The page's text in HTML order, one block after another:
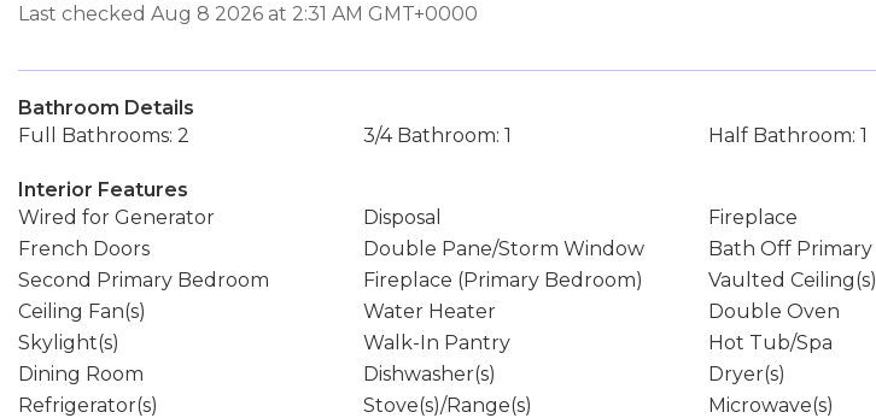
Last checked Aug 8 2026 at 2:31 AM GMT+0000
Bathroom Details
Full Bathrooms: 2
3/4 Bathroom: 1 Half Bathroom: 1
Interior Features
Wired for Generator
Disposal
Fireplace
French Doors
Double Pane/Storm Window
Bath Off Primary
Second Primary Bedroom
Fireplace (Primary Bedroom)
Vaulted Ceiling(s)
Ceiling Fan(s)
Water Heater
Double Oven
Skylight(s)
Walk-In Pantry
Hot Tub/Spa
Dining Room
Dishwasher(s)
Dryer(s)
Refrigerator(s)
Stove(s)/Range(s)
Microwave(s)